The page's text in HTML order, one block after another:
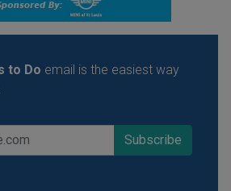
to Do email is the easiest way